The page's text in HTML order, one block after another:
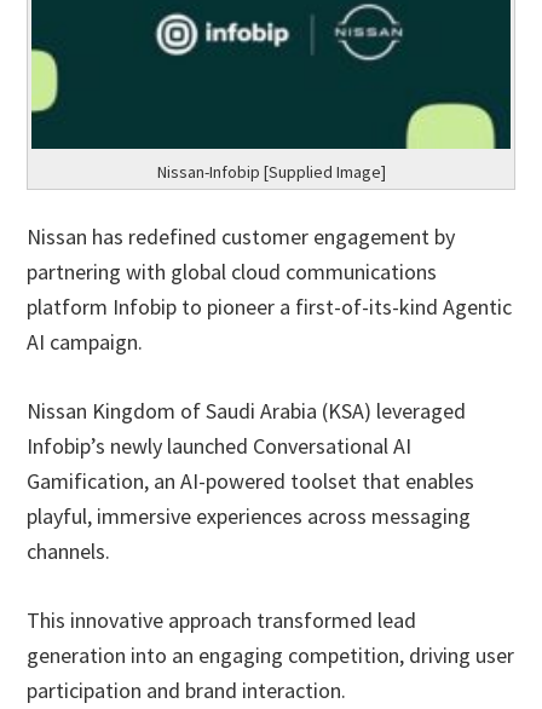
Nissan-Infobip [Supplied Image]
Nissan has redefined customer engagement by
partnering with global cloud communications
platform Infobip to pioneer a first-of-its-kind Agentic
AI campaign.
Nissan Kingdom of Saudi Arabia (KSA) leveraged
Infobip’s newly launched Conversational AI
Gamification, an AI-powered toolset that enables
playful, immersive experiences across messaging
channels.
This innovative approach transformed lead
generation into an engaging competition, driving user
participation and brand interaction.